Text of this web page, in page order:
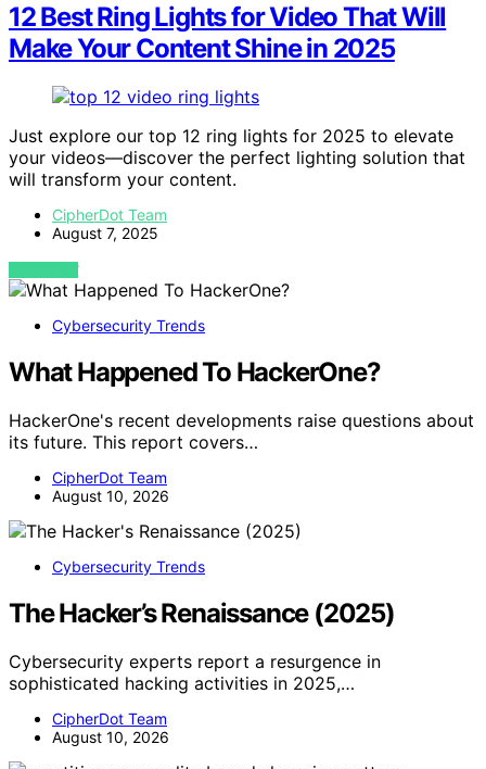
12 Best Ring Lights for Video That Will
Make Your Content Shine in 2025
Just explore our top 12 ring lights for 2025 to elevate
your videos—discover the perfect lighting solution that
will transform your content.
CipherDot Team
August 7, 2025
VIEW POST
Cybersecurity Trends
What Happened To HackerOne?
HackerOne's recent developments raise questions about
its future. This report covers…
CipherDot Team
August 10, 2026
Cybersecurity Trends
The Hacker’s Renaissance (2025)
Cybersecurity experts report a resurgence in
sophisticated hacking activities in 2025,…
CipherDot Team
August 10, 2026